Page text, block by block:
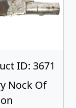
ID: 3671
Nock Of